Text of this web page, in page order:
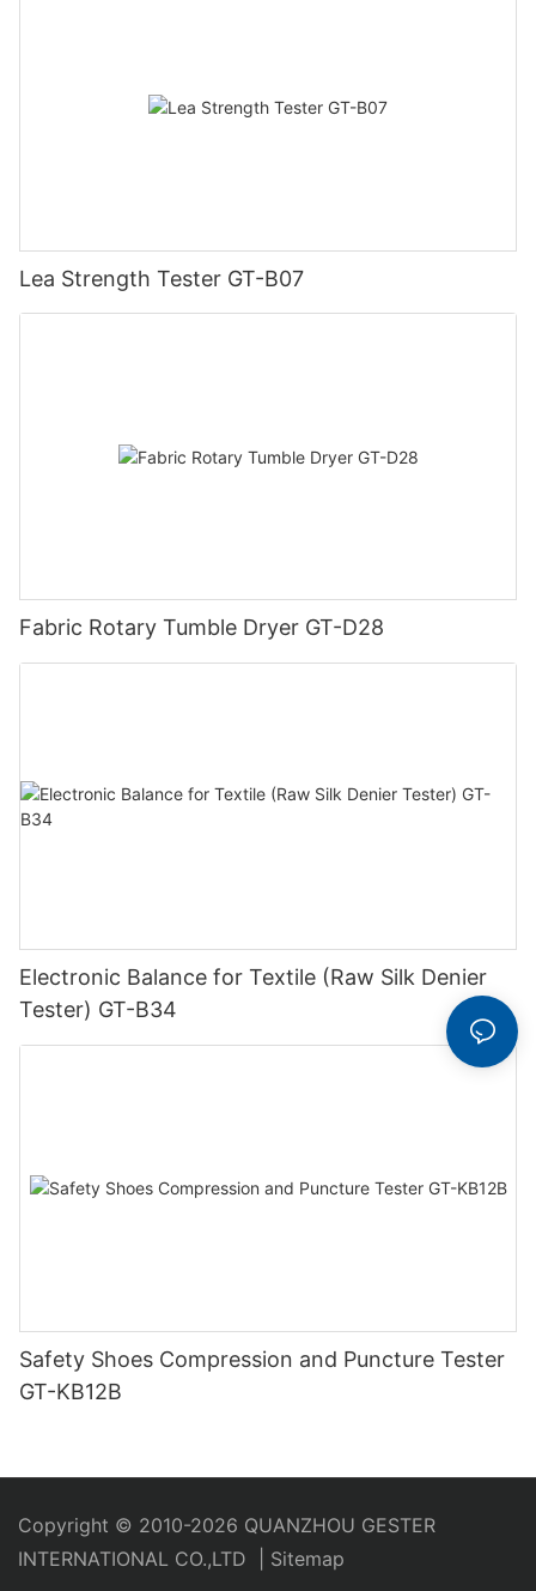
Lea Strength Tester GT-B07
Fabric Rotary Tumble Dryer GT-D28
Electronic Balance for Textile (Raw Silk Denier
Tester) GT-B34
Safety Shoes Compression and Puncture Tester
GT-KB12B
Copyright © 2010-2026 QUANZHOU GESTER
INTERNATIONAL CO.,LTD
Sitemap